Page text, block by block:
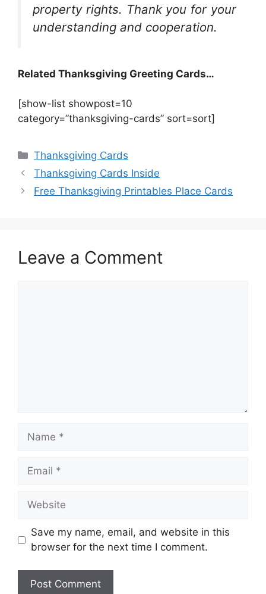
property rights. Thank you for your
understanding and cooperation.
Related Thanksgiving Greeting Cards…
[show-list showpost=10
category=”thanksgiving-cards” sort=sort]
Categories
Thanksgiving Cards
Thanksgiving Cards Inside
Free Thanksgiving Printables Place Cards
Leave a Comment
Name
Email
Website
Save my name, email, and website in this
browser for the next time I comment.